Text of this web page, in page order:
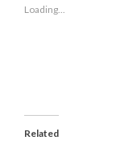
window)
Loading...
Related